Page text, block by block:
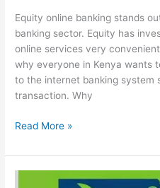
Equity online banking stands
banking sector. Equity has
online services very
why everyone in Kenya wants
to the internet banking system
transaction. Why
Equity
Banking
In
Read More »